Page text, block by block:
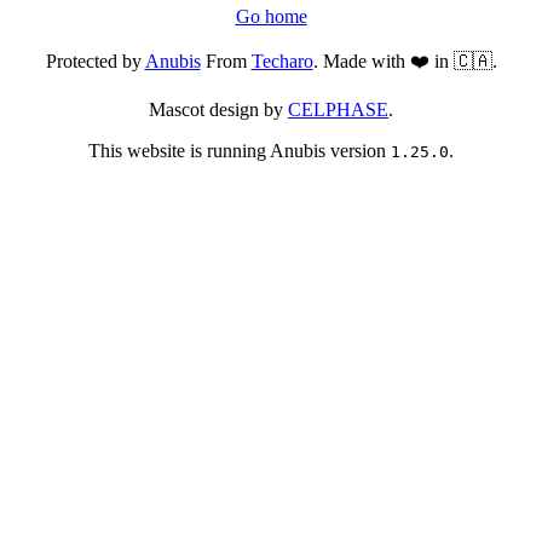
Go home
Protected byAnubisFrom Techaro. Made with ❤️ in 🇨🇦.
Mascot design by CELPHASE.
This website is running Anubis version 1.25.0.